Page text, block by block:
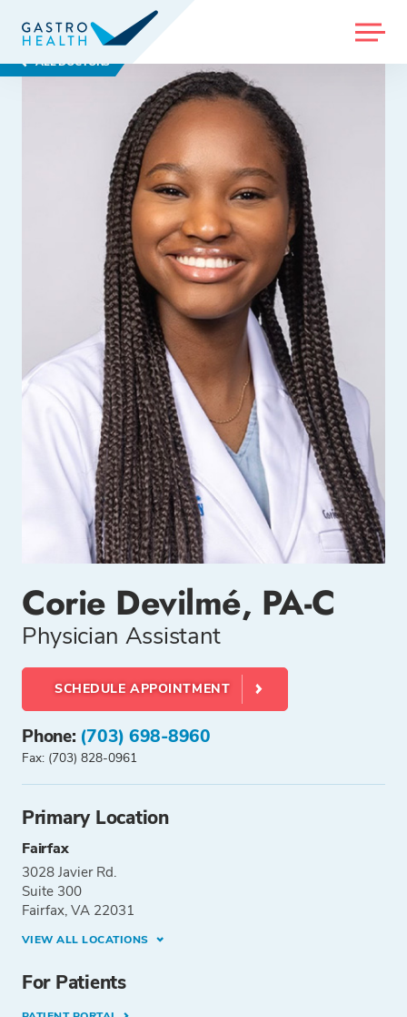
MENU
ALL DOCTORS
Corie Devilmé, PA-C
Physician Assistant
SCHEDULE APPOINTMENT
Phone: (703) 698-8960
Fax: (703) 828-0961
Primary Location
Fairfax
3028 Javier Rd.
Suite 300
Fairfax, VA 22031
VIEW ALL LOCATIONS
For Patients